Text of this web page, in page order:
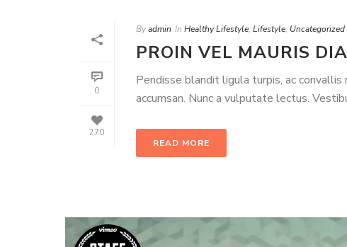
0
270
Byadmin In Healthy Lifestyle, Lifestyle, Uncategorized
PROIN VEL MAURIS
Pendisse blandit ligula turpis, ac
accumsan. Nunc a vulputate lectus.
READ MORE